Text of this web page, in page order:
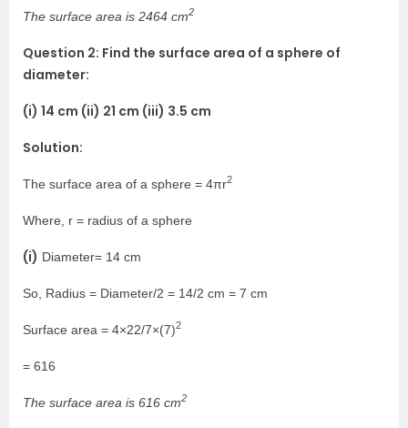
The surface area is 2464 cm2
Question 2: Find the surface area of a sphere of
diameter:
(i) 14 cm (ii) 21 cm (iii) 3.5 cm
Solution:
The surface area of a sphere = 4πr2
Where, r = radius of a sphere
(i) Diameter= 14 cm
So, Radius = Diameter/2 = 14/2 cm = 7 cm
Surface area = 4×22/7×(7)2
= 616
The surface area is 616 cm2